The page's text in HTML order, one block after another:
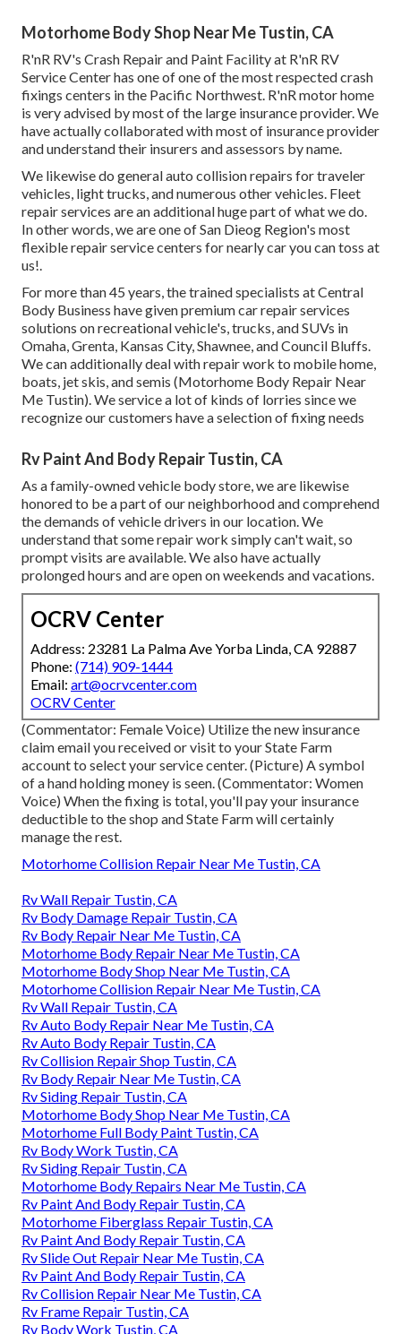
Motorhome Body Shop Near Me Tustin, CA
R'nR RV's Crash Repair and Paint Facility at R'nR RV
Service Center has one of one of the most respected crash
fixings centers in the Pacific Northwest. R'nR motor home
is very advised by most of the large insurance provider. We
have actually collaborated with most of insurance provider
and understand their insurers and assessors by name.
We likewise do general auto collision repairs for traveler
vehicles, light trucks, and numerous other vehicles. Fleet
repair services are an additional huge part of what we do.
In other words, we are one of San Dieog Region's most
flexible repair service centers for nearly car you can toss at
us!.
For more than 45 years, the trained specialists at Central
Body Business have given premium car repair services
solutions on recreational vehicle's, trucks, and SUVs in
Omaha, Grenta, Kansas City, Shawnee, and Council Bluffs.
We can additionally deal with repair work to mobile home,
boats, jet skis, and semis (Motorhome Body Repair Near
Me Tustin). We service a lot of kinds of lorries since we
recognize our customers have a selection of fixing needs
Rv Paint And Body Repair Tustin, CA
As a family-owned vehicle body store, we are likewise
honored to be a part of our neighborhood and comprehend
the demands of vehicle drivers in our location. We
understand that some repair work simply can't wait, so
prompt visits are available. We also have actually
prolonged hours and are open on weekends and vacations.
OCRV Center
Address: 23281 La Palma Ave Yorba Linda, CA 92887
Phone: (714) 909-1444
Email: art@ocrvcenter.com
OCRV Center
(Commentator: Female Voice) Utilize the new insurance
claim email you received or visit to your State Farm
account to select your service center. (Picture) A symbol
of a hand holding money is seen. (Commentator: Women
Voice) When the fixing is total, you'll pay your insurance
deductible to the shop and State Farm will certainly
manage the rest.
Motorhome Collision Repair Near Me Tustin, CA
Rv Wall Repair Tustin, CA
Rv Body Damage Repair Tustin, CA
Rv Body Repair Near Me Tustin, CA
Motorhome Body Repair Near Me Tustin, CA
Motorhome Body Shop Near Me Tustin, CA
Motorhome Collision Repair Near Me Tustin, CA
Rv Wall Repair Tustin, CA
Rv Auto Body Repair Near Me Tustin, CA
Rv Auto Body Repair Tustin, CA
Rv Collision Repair Shop Tustin, CA
Rv Body Repair Near Me Tustin, CA
Rv Siding Repair Tustin, CA
Motorhome Body Shop Near Me Tustin, CA
Motorhome Full Body Paint Tustin, CA
Rv Body Work Tustin, CA
Rv Siding Repair Tustin, CA
Motorhome Body Repairs Near Me Tustin, CA
Rv Paint And Body Repair Tustin, CA
Motorhome Fiberglass Repair Tustin, CA
Rv Paint And Body Repair Tustin, CA
Rv Slide Out Repair Near Me Tustin, CA
Rv Paint And Body Repair Tustin, CA
Rv Collision Repair Near Me Tustin, CA
Rv Frame Repair Tustin, CA
Rv Body Work Tustin, CA